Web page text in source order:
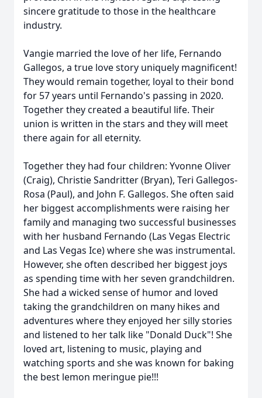
sincere gratitude to those in the healthcare
industry.
Vangie married the love of her life, Fernando
Gallegos, a true love story uniquely magnificent!
They would remain together, loyal to their bond
for 57 years until Fernando's passing in 2020.
Together they created a beautiful life. Their
union is written in the stars and they will meet
there again for all eternity.
Together they had four children: Yvonne Oliver
(Craig), Christie Sandritter (Bryan), Teri Gallegos-
Rosa (Paul), and John F. Gallegos. She often said
her biggest accomplishments were raising her
family and managing two successful businesses
with her husband Fernando (Las Vegas Electric
and Las Vegas Ice) where she was instrumental.
However, she often described her biggest joys
as spending time with her seven grandchildren.
She had a wicked sense of humor and loved
taking the grandchildren on many hikes and
adventures where they enjoyed her silly stories
and listened to her talk like "Donald Duck"! She
loved art, listening to music, playing and
watching sports and she was known for baking
the best lemon meringue pie!!!